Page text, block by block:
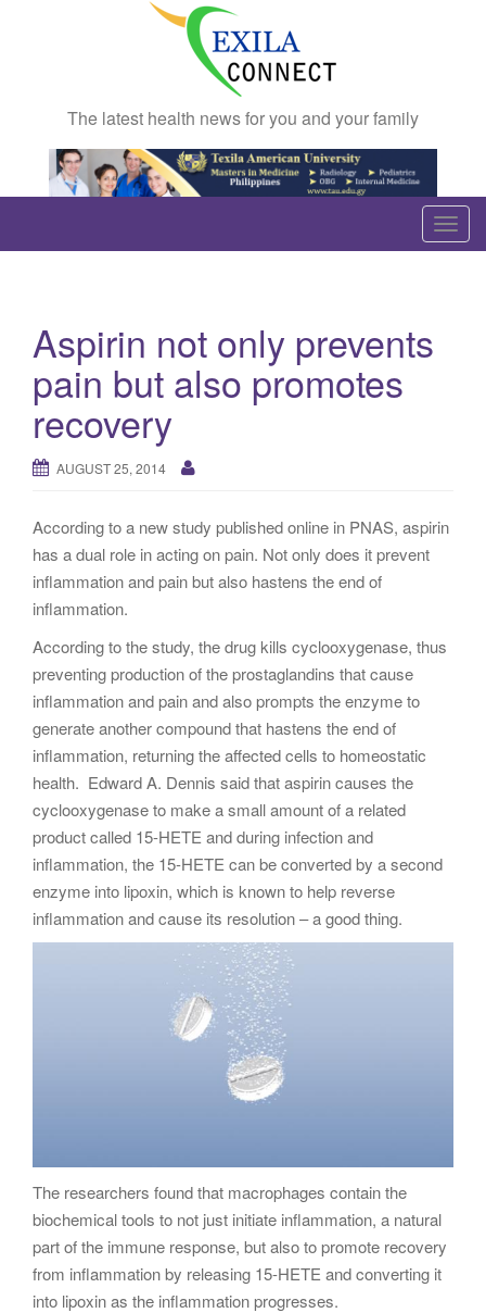
The latest health news for you and your family
T
o
a
Aspirin not only prevents
pain but also promotes
recovery
AUGUST 25, 2014
According to a new study published online in PNAS, aspirin
has a dual role in acting on pain. Not only does it prevent
inflammation and pain but also hastens the end of
inflammation.
According to the study, the drug kills cyclooxygenase, thus
preventing production of the prostaglandins that cause
inflammation and pain and also prompts the enzyme to
generate another compound that hastens the end of
inflammation, returning the affected cells to homeostatic
health. Edward A. Dennis said that aspirin causes the
cyclooxygenase to make a small amount of a related
product called 15-HETE and during infection and
inflammation, the 15-HETE can be converted by a second
enzyme into lipoxin, which is known to help reverse
inflammation and cause its resolution – a good thing.
The researchers found that macrophages contain the
biochemical tools to not just initiate inflammation, a natural
part of the immune response, but also to promote recovery
from inflammation by releasing 15-HETE and converting it
into lipoxin as the inflammation progresses.